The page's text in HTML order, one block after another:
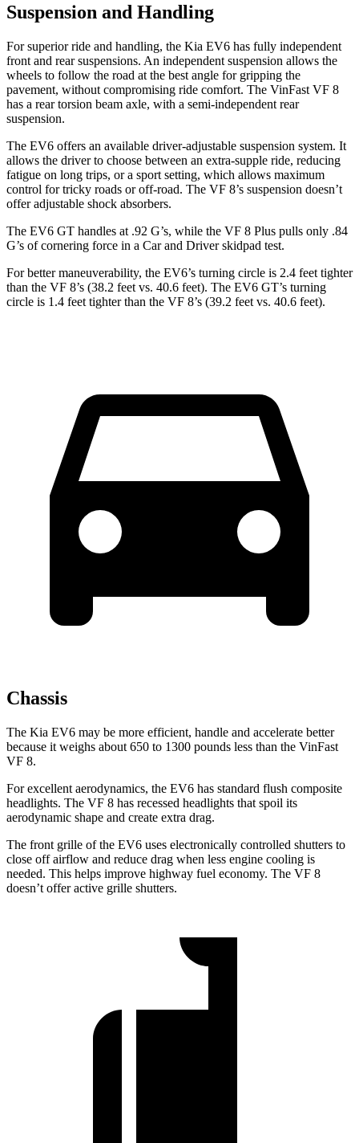
Suspension and Handling
For superior ride and handling, the Kia EV6 has fully independent
front and rear suspensions. An independent suspension allows the
wheels to follow the road at the best angle for gripping the
pavement, without compromising ride comfort. The VinFast VF 8
has a rear torsion beam axle, with a semi-independent rear
suspension.
The EV6 offers an available driver-adjustable suspension system. It
allows the driver to choose between an extra-supple ride, reducing
fatigue on long trips, or a sport setting, which allows maximum
control for tricky roads or off-road. The VF 8’s suspension doesn’t
offer adjustable shock absorbers.
The EV6 GT handles at .92 G’s, while the VF 8 Plus pulls only .84
G’s of cornering force in a Car and Driverskidpad test.
For better maneuverability, the EV6’s turning circle is 2.4 feet tighter
than the VF 8’s (38.2 feet vs. 40.6 feet). The EV6 GT’s turning
circle is 1.4 feet tighter than the VF 8’s (39.2 feet vs. 40.6 feet).
Chassis
The Kia EV6 may be more efficient, handle and accelerate better
because it weighs about 650 to 1300 pounds less than the VinFast
VF 8.
For excellent aerodynamics, the EV6 has standard flush composite
headlights. The VF 8 has recessed headlights that spoil its
aerodynamic shape and create extra drag.
The front grille of the EV6 uses electronically controlled shutters to
close off airflow and reduce drag when less engine cooling is
needed. This helps improve highway fuel economy. The VF 8
doesn’t offer active grille shutters.